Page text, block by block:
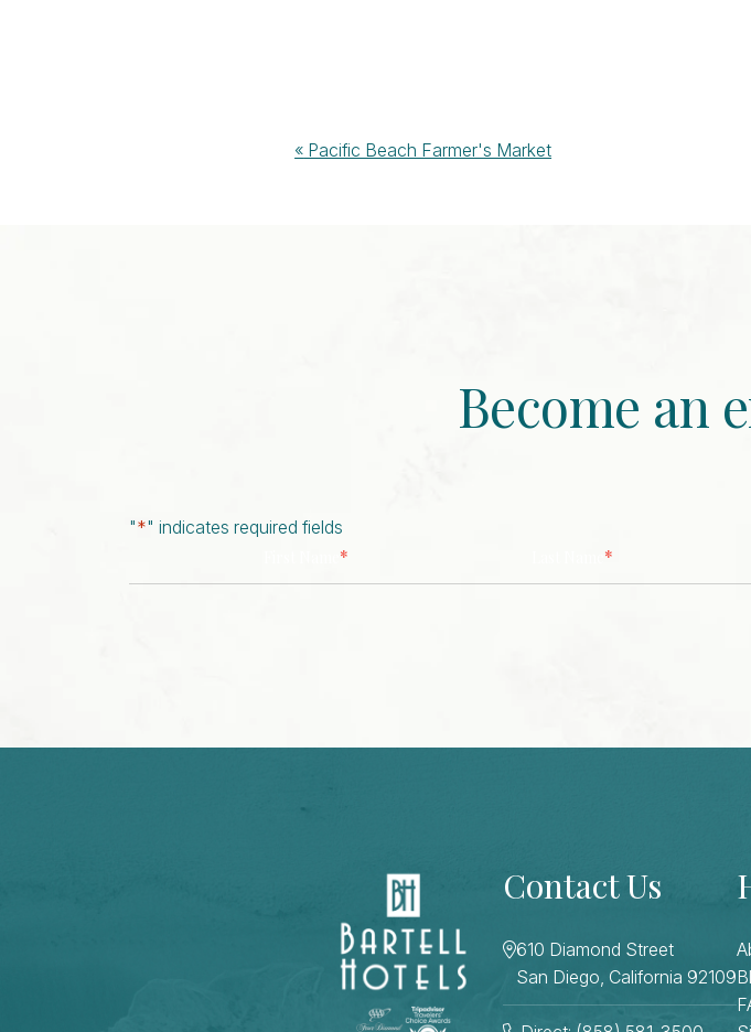
« Pacific Beach Farmer's Market
Become an
"*" indicates required fields
* *
Contact Us
610 Diamond Street
San Diego, California 92109